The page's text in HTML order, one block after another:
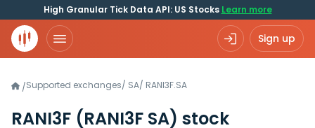
High Granular Tick Data API: US Stocks Learn more
Sign up
/Supported exchanges/ SA/ RANI3F.SA
RANI3F (RANI3F SA) stock